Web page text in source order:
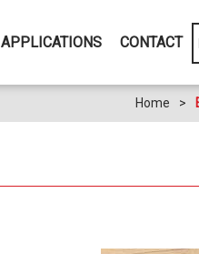
APPLICATIONS CONTACT
Home >